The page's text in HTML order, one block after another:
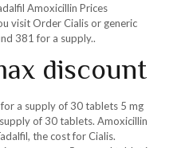
Amoxicillin Prices
visit Order Cialis or generic
381 for a supply..
discount
a supply of 30 tablets 5 mg
of 30 tablets. Amoxicillin
the cost for Cialis.